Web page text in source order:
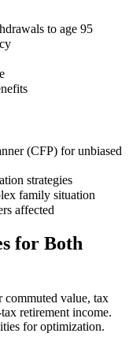
to age 95
(CFP) for unbiased
strategies
family situation
affected
for Both
commuted value, tax
retirement income.
for optimization.